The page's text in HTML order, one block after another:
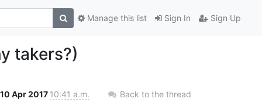
Sign In Sign Up
Manage this list
takers?)
10 Apr 2017 10:41 a.m. Back to the thread